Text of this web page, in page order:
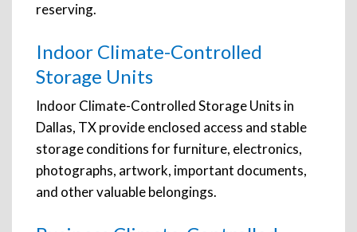
reserving.
Indoor Climate-Controlled
Storage Units
Indoor Climate-Controlled Storage Units in
Dallas, TX provide enclosed access and stable
storage conditions for furniture, electronics,
photographs, artwork, important documents,
and other valuable belongings.